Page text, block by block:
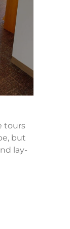
tours
but
lay-